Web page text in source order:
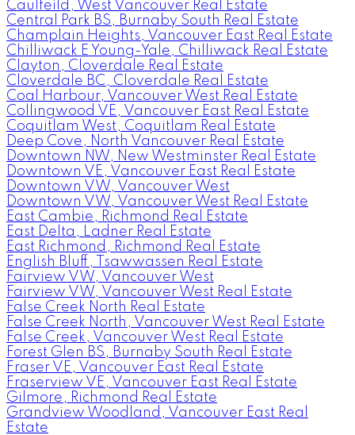
Caulfeild, West Vancouver Real Estate
Central Park BS, Burnaby South Real Estate
Champlain Heights, Vancouver East Real Estate
Chilliwack E Young-Yale, Chilliwack Real Estate
Clayton, Cloverdale Real Estate
Cloverdale BC, Cloverdale Real Estate
Coal Harbour, Vancouver West Real Estate
Collingwood VE, Vancouver East Real Estate
Coquitlam West, Coquitlam Real Estate
Deep Cove, North Vancouver Real Estate
Downtown NW, New Westminster Real Estate
Downtown VE, Vancouver East Real Estate
Downtown VW, Vancouver West
Downtown VW, Vancouver West Real Estate
East Cambie, Richmond Real Estate
East Delta, Ladner Real Estate
East Richmond, Richmond Real Estate
English Bluff, Tsawwassen Real Estate
Fairview VW, Vancouver West
Fairview VW, Vancouver West Real Estate
False Creek North Real Estate
False Creek North, Vancouver West Real Estate
False Creek, Vancouver West Real Estate
Forest Glen BS, Burnaby South Real Estate
Fraser VE, Vancouver East Real Estate
Fraserview VE, Vancouver East Real Estate
Gilmore, Richmond Real Estate
Grandview Woodland, Vancouver East Real
Estate